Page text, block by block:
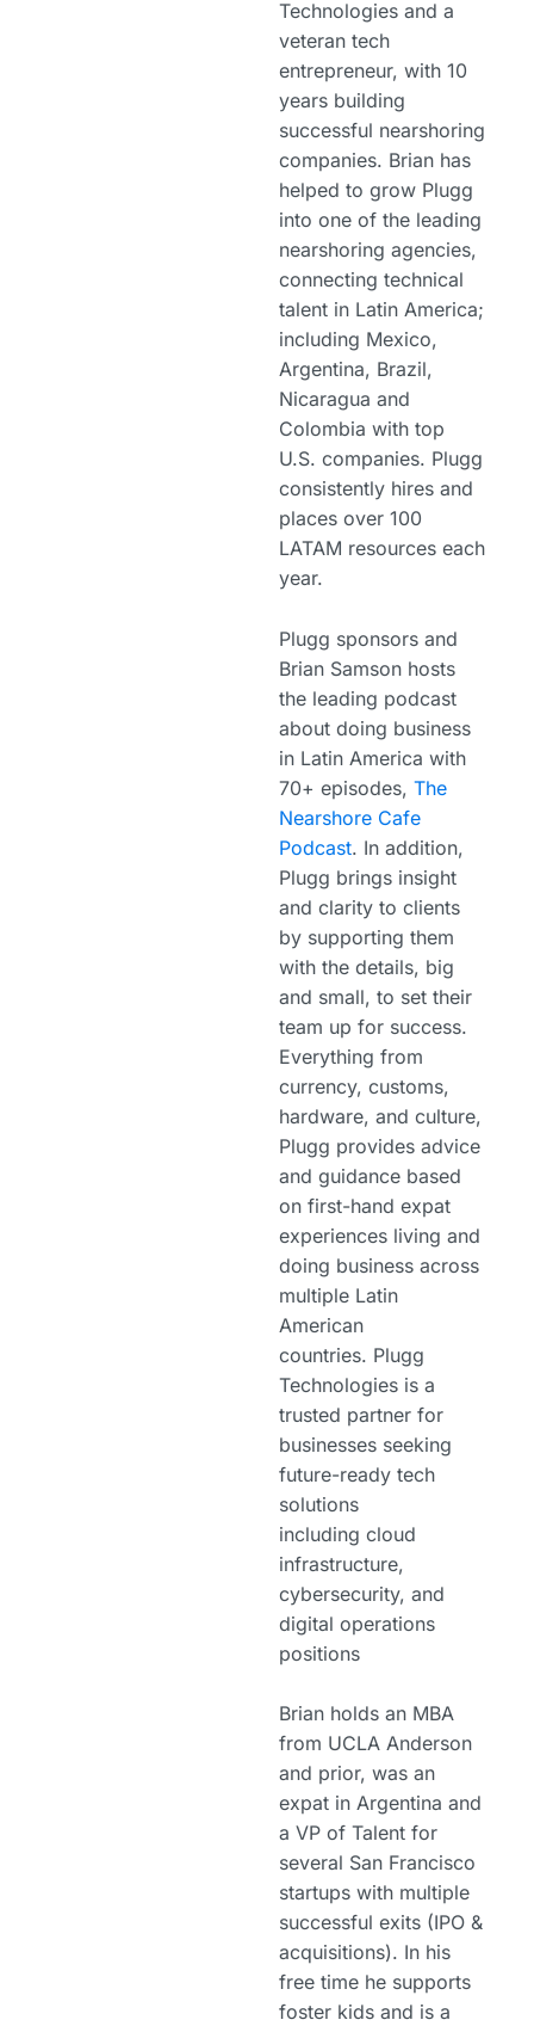
Technologies and a
veteran tech
entrepreneur, with 10
years building
successful nearshoring
companies. Brian has
helped to grow Plugg
into one of the leading
nearshoring agencies,
connecting technical
talent in Latin America;
including Mexico,
Argentina, Brazil,
Nicaragua and
Colombia with top
U.S. companies. Plugg
consistently hires and
places over 100
LATAM resources each
year.
Plugg sponsors and
Brian Samson hosts
the leading podcast
about doing business
in Latin America with
70+ episodes, The
Nearshore Cafe
Podcast. In addition,
Plugg brings insight
and clarity to clients
by supporting them
with the details, big
and small, to set their
team up for success.
Everything from
currency, customs,
hardware, and culture,
Plugg provides advice
and guidance based
on first-hand expat
experiences living and
doing business across
multiple Latin
American
countries. Plugg
Technologies is a
trusted partner for
businesses seeking
future-ready tech
solutions
including cloud
infrastructure,
cybersecurity, and
digital operations
positions
Brian holds an MBA
from UCLA Anderson
and prior, was an
expat in Argentina and
a VP of Talent for
several San Francisco
startups with multiple
successful exits (IPO &
acquisitions). In his
free time he supports
foster kids and is a